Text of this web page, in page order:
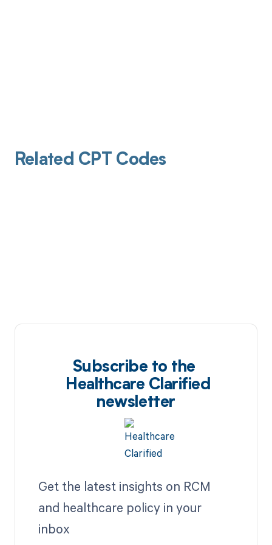
Related CPT Codes
Subscribe to the
Healthcare Clarified
newsletter
Get the latest insights on RCM
and healthcare policy in your
inbox